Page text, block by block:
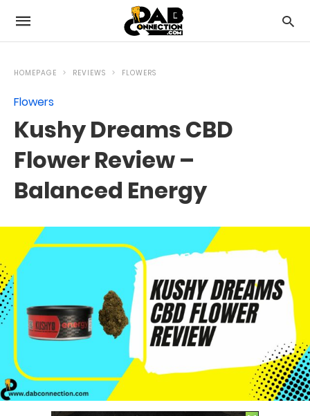
HOMEPAGE REVIEWS FLOWERS
Flowers
Kushy Dreams CBD
Flower Review –
Balanced Energy